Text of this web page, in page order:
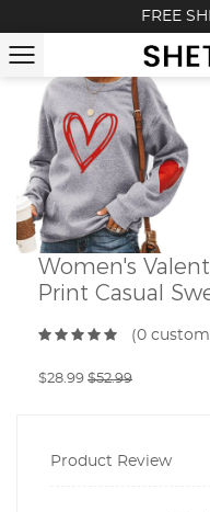
FREE
Women's
Print Casual
(0
$28.99 $52.99
Product Review